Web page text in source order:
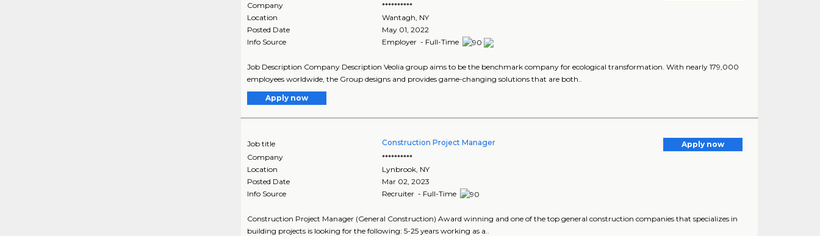
Company
**********
Location
Wantagh, NY
Posted Date
May 01, 2022
Info Source
Employer - Full-Time
Job Description Company Description Veolia group aims to be the benchmark company for ecological transformation. With nearly 179,000
employees worldwide, the Group designs and provides game-changing solutions that are both..
Apply now
Job title Construction Project Manager
Apply now
Company
**********
Location
Lynbrook NY
Posted Date
Mar 02, 2023
Info Source
Recruiter - Full-Time
Construction Project Manager (General Construction) Award winning and one of the top general construction companies that specializes in
building projects is looking for the following: 5-25 years working as a..